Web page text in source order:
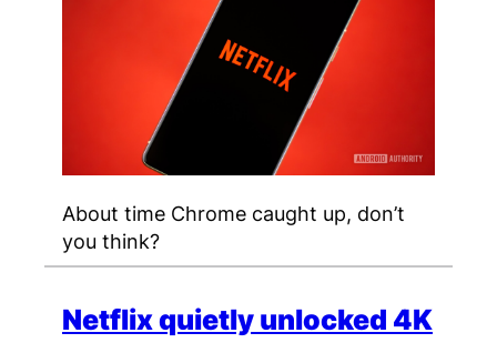
About time Chrome caught up, don’t
you think?
Netflix quietly unlocked 4K